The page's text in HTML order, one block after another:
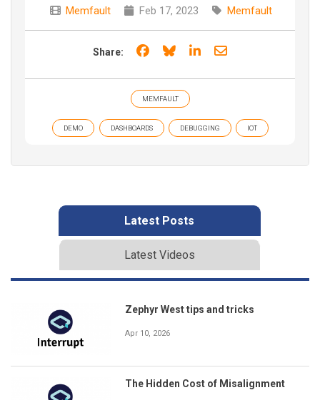
Memfault Feb 17, 2023 Memfault
Share: Share on Facebook
Share on Bluesky
Share on LinkedIn
Share through
MEMFAULT
DEMO DASHBOARDS DEBUGGING IOT
Latest Posts
Latest Videos
Zephyr West tips and tricks
Apr 10, 2026
The Hidden Cost of Misalignment